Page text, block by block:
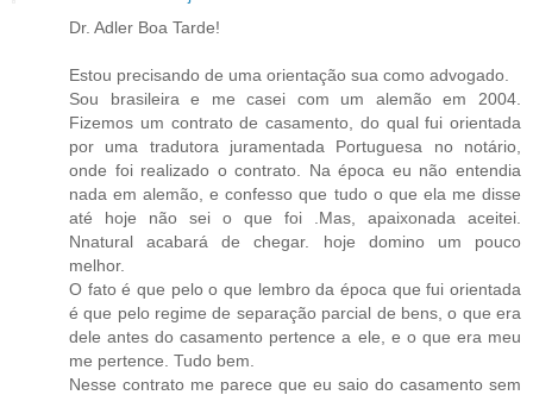
Dr. Adler Boa Tarde!
Estou precisando de uma orientação sua como advogado.
Sou brasileira e me casei com um alemão em 2004.
Fizemos um contrato de casamento, do qual fui orientada
por uma tradutora juramentada Portuguesa no notário,
onde foi realizado o contrato. Na época eu não entendia
nada em alemão, e confesso que tudo o que ela me disse
até hoje não sei o que foi .Mas, apaixonada aceitei.
Nnatural acabará de chegar. hoje domino um pouco
melhor.
O fato é que pelo o que lembro da época que fui orientada
é que pelo regime de separação parcial de bens, o que era
dele antes do casamento pertence a ele, e o que era meu
me pertence. Tudo bem.
Nesse contrato me parece que eu saio do casamento sem